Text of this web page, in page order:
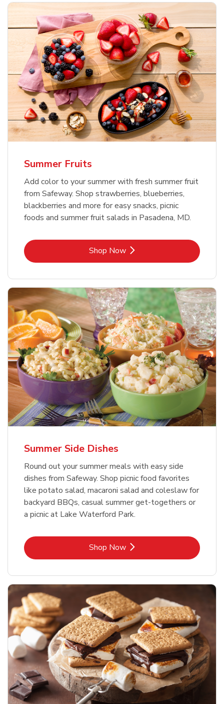
Summer Fruits
Add color to your summer with fresh summer fruit
from Safeway. Shop strawberries, blueberries,
blackberries and more for easy snacks, picnic
foods and summer fruit salads in Pasadena, MD.
Shop NowLink Opens in New Tab
Summer Side Dishes
Round out your summer meals with easy side
dishes from Safeway. Shop picnic food favorites
like potato salad, macaroni salad and coleslaw for
backyard BBQs, casual summer get-togethers or
a picnic at Lake Waterford Park.
Shop NowLink Opens in New Tab